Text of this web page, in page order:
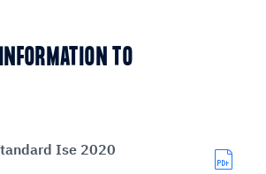
TO
Ise 2020